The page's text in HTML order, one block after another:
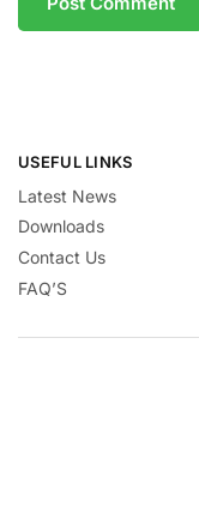
USEFUL LINKS
Latest News
Downloads
Contact Us
FAQ’S